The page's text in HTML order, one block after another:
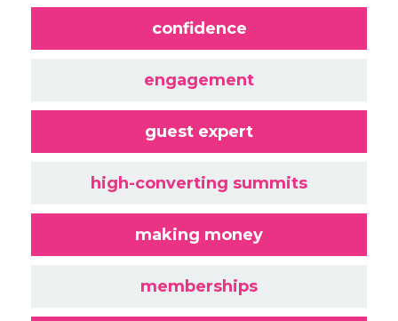
confidence
engagement
guest expert
high-converting summits
making money
memberships